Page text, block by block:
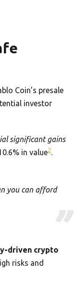
Coin’s presale
investor
significant gains
in value2.
you can afford
driven crypto
risks and